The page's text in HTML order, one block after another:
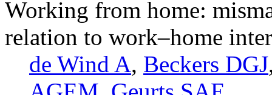
Working from home:
relation to work–home
de Wind A, Beckers DGJ